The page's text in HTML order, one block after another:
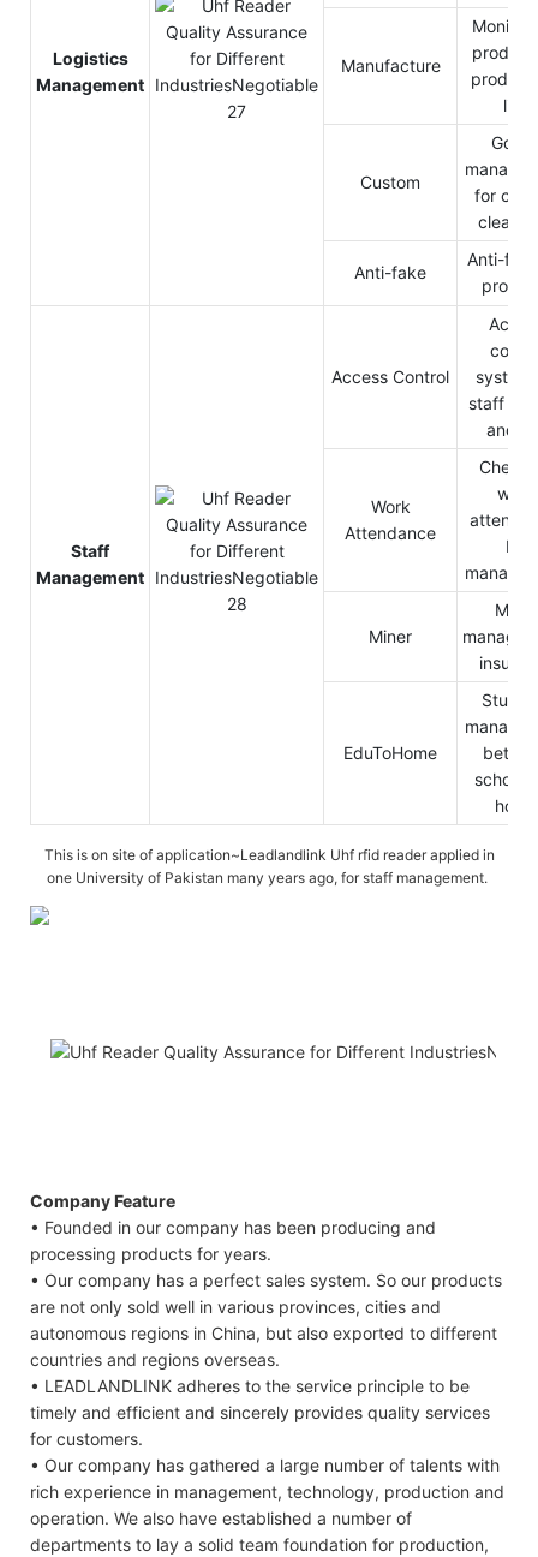
Logistics
Management
Manufacture
Monitor
line
Custom
for
Anti-fake
Anti-
Staff
Management
Access Control
system
staff
and
Work
Attendance
Check
work
HR
Miner
Miner
EduToHome
school
home
This is on site of application~Leadlandlink Uhf rfid reader applied in
one University of Pakistan many years ago, for staff management.
Company Feature
• Founded in our company has been producing and
processing products for years.
• Our company has a perfect sales system. So our products
are not only sold well in various provinces, cities and
autonomous regions in China, but also exported to different
countries and regions overseas.
• LEADLANDLINK adheres to the service principle to be
timely and efficient and sincerely provides quality services
for customers.
• Our company has gathered a large number of talents with
rich experience in management, technology, production and
operation. We also have established a number of
departments to lay a solid team foundation for production,